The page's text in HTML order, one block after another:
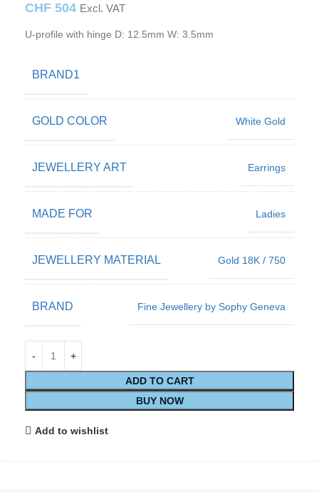
CHF 504 Excl. VAT
U-profile with hinge D: 12.5mm W: 3.5mm
BRAND1
GOLD COLOR White Gold
JEWELLERY ART Earrings
MADE FOR Ladies
JEWELLERY MATERIAL Gold 18K / 750
BRAND Fine Jewellery by Sophy Geneva
ADD TO CART
BUY NOW
Add to wishlist